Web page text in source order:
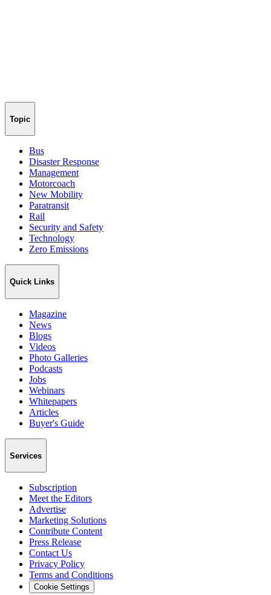
Topic
Bus
Disaster Response
Management
Motorcoach
New Mobility
Paratransit
Rail
Security and Safety
Technology
Zero Emissions
Quick Links
Magazine
News
Blogs
Videos
Photo Galleries
Podcasts
Jobs
Webinars
Whitepapers
Articles
Buyer's Guide
Services
Subscription
Meet the Editors
Advertise
Marketing Solutions
Contribute Content
Press Release
Contact Us
Privacy Policy
Terms and Conditions
Cookie Settings